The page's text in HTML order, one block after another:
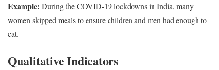
Example: During the COVID-19 lockdowns in India, many
women skipped meals to ensure children and men had enough to
eat.
Qualitative Indicators